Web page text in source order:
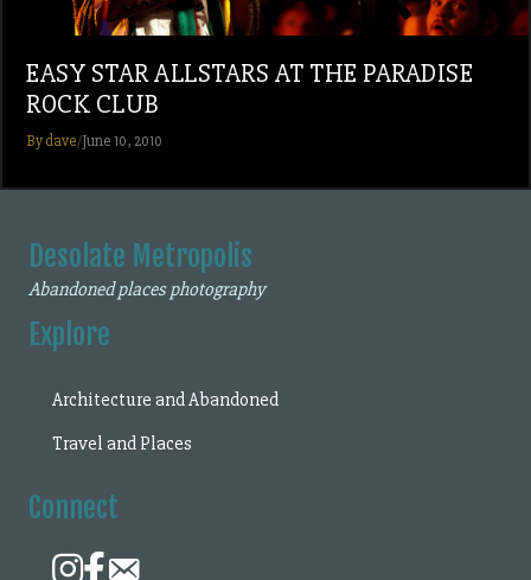
EASY STAR ALLSTARS AT THE PARADISE
ROCK CLUB
By dave/June 10, 2010
Desolate Metropolis
Abandoned places photography
Explore
Architecture and Abandoned
Travel and Places
Connect